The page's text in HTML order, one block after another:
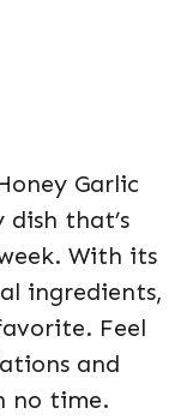
Garlic
dish that’s
With its
ingredients,
Feel
and
no time.